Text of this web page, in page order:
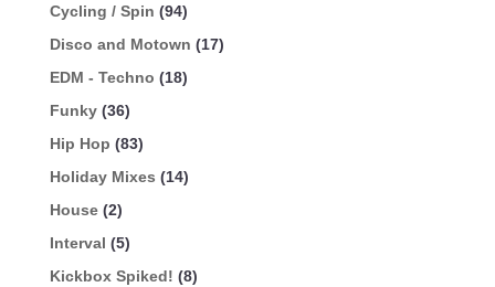
Cycling / Spin (94)
Disco and Motown (17)
EDM - Techno (18)
Funky (36)
Hip Hop (83)
Holiday Mixes (14)
House (2)
Interval (5)
Kickbox Spiked! (8)